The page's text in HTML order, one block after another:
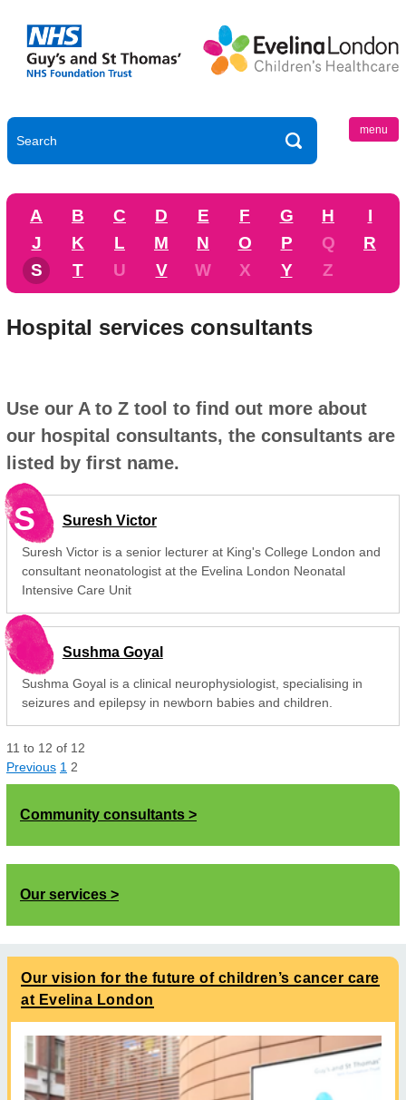
menu
A B C D E F G H
I
J
K L M N O P Q
R
S
T U V W X Y Z
Hospital services consultants
Use our A to Z tool to find out more about
our hospital consultants, the consultants are
listed by first name.
S Suresh Victor
Suresh Victor is a senior lecturer at King's College London and
consultant neonatologist at the Evelina London Neonatal
Intensive Care Unit
Sushma Goyal
Sushma Goyal is a clinical neurophysiologist, specialising in
seizures and epilepsy in newborn babies and children.
11 to 12 of 12
Previous 1 2
Community consultants
Our services
Our vision for the future of children’s cancer care
at Evelina London